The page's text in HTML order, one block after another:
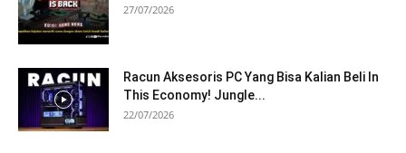
27/07/2026
Racun Aksesoris PC Yang Bisa Kalian Beli In
This Economy! Jungle...
22/07/2026